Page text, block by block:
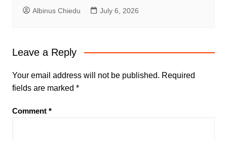
Albinus Chiedu July 6, 2026
Leave a Reply
Your email address will not be published. Required
fields are marked *
Comment *